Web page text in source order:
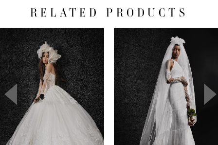
RELATED PRODUCTS
Related
Products
Carousel
Skip
to
end
AUTOPLAY
SLIDE
SLIDE
0
1
2
3
4
5